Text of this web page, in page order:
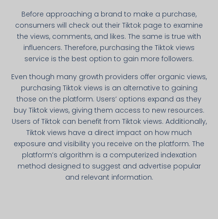
Before approaching a brand to make a purchase,
consumers will check out their Tiktok page to examine
the views, comments, and likes. The same is true with
influencers. Therefore, purchasing the Tiktok views
service is the best option to gain more followers.
Even though many growth providers offer organic views,
purchasing Tiktok views is an alternative to gaining
those on the platform. Users’ options expand as they
buy Tiktok views, giving them access to new resources.
Users of Tiktok can benefit from Tiktok views. Additionally,
Tiktok views have a direct impact on how much
exposure and visibility you receive on the platform. The
platform’s algorithm is a computerized indexation
method designed to suggest and advertise popular
and relevant information.